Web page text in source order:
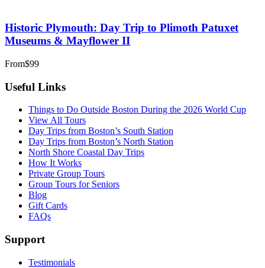
Historic Plymouth: Day Trip to Plimoth Patuxet
Museums & Mayflower II
From$99
Useful Links
Things to Do Outside Boston During the 2026 World Cup
View All Tours
Day Trips from Boston’s South Station
Day Trips from Boston’s North Station
North Shore Coastal Day Trips
How It Works
Private Group Tours
Group Tours for Seniors
Blog
Gift Cards
FAQs
Support
Testimonials